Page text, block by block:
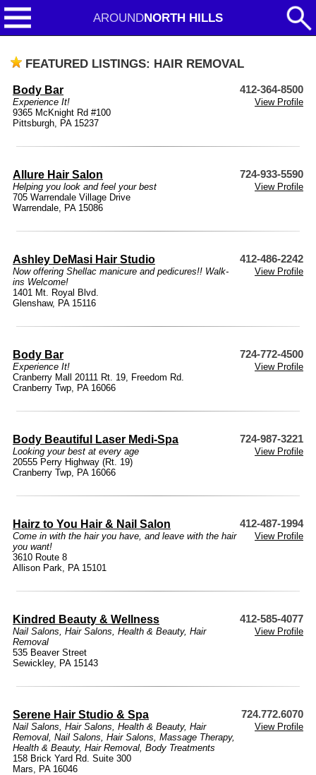
AROUNDNORTH HILLS
FEATURED LISTINGS: HAIR REMOVAL
Body Bar 412-364-8500
Experience It!
View Profile
9365 McKnight Rd #100
Pittsburgh, PA 15237
Allure Hair Salon 724-933-5590
Helping you look and feel your best
View Profile
705 Warrendale Village Drive
Warrendale, PA 15086
Ashley DeMasi Hair Studio 412-486-2242
Now offering Shellac manicure and pedicures!! Walk-
ins Welcome!
View Profile
1401 Mt. Royal Blvd.
Glenshaw, PA 15116
Body Bar 724-772-4500
Experience It!
View Profile
Cranberry Mall 20111 Rt. 19, Freedom Rd.
Cranberry Twp, PA 16066
Body Beautiful Laser Medi-Spa 724-987-3221
Looking your best at every age
View Profile
20555 Perry Highway (Rt. 19)
Cranberry Twp, PA 16066
Hairz to You Hair & Nail Salon 412-487-1994
Come in with the hair you have, and leave with the hair
you want!
View Profile
3610 Route 8
Allison Park, PA 15101
Kindred Beauty & Wellness 412-585-4077
Nail Salons, Hair Salons, Health & Beauty, Hair
Removal
View Profile
535 Beaver Street
Sewickley, PA 15143
Serene Hair Studio & Spa 724.772.6070
Nail Salons, Hair Salons, Health & Beauty, Hair
Removal, Nail Salons, Hair Salons, Massage Therapy,
Health & Beauty, Hair Removal, Body Treatments
View Profile
158 Brick Yard Rd. Suite 300
Mars, PA 16046